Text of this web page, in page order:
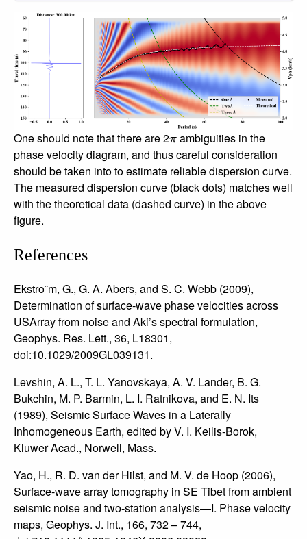
One should note that there are 2 ambiguities in the
phase velocity diagram, and thus careful consideration
should be taken into to estimate reliable dispersion curve.
The measured dispersion curve (black dots) matches well
with the theoretical data (dashed curve) in the above
figure.
References
Ekstro¨m, G., G. A. Abers, and S. C. Webb (2009),
Determination of surface-wave phase velocities across
USArray from noise and Aki’s spectral formulation,
Geophys. Res. Lett., 36, L18301,
doi:10.1029/2009GL039131.
Levshin, A. L., T. L. Yanovskaya, A. V. Lander, B. G.
Bukchin, M. P. Barmin, L. I. Ratnikova, and E. N. Its
(1989), Seismic Surface Waves in a Laterally
Inhomogeneous Earth, edited by V. I. Keilis-Borok,
Kluwer Acad., Norwell, Mass.
Yao, H., R. D. van der Hilst, and M. V. de Hoop (2006),
Surface-wave array tomography in SE Tibet from ambient
seismic noise and two-station analysis—I. Phase velocity
maps, Geophys. J. Int., 166, 732 – 744,